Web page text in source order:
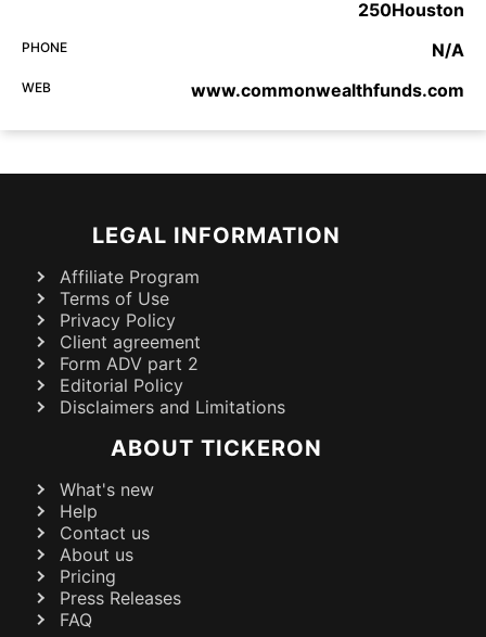
250Houston
PHONE N/A
WEB www.commonwealthfunds.com
LEGAL INFORMATION
Affiliate Program
Terms of Use
Privacy Policy
Client agreement
Form ADV part 2
Editorial Policy
Disclaimers and Limitations
ABOUT TICKERON
What's new
Help
Contact us
About us
Pricing
Press Releases
FAQ